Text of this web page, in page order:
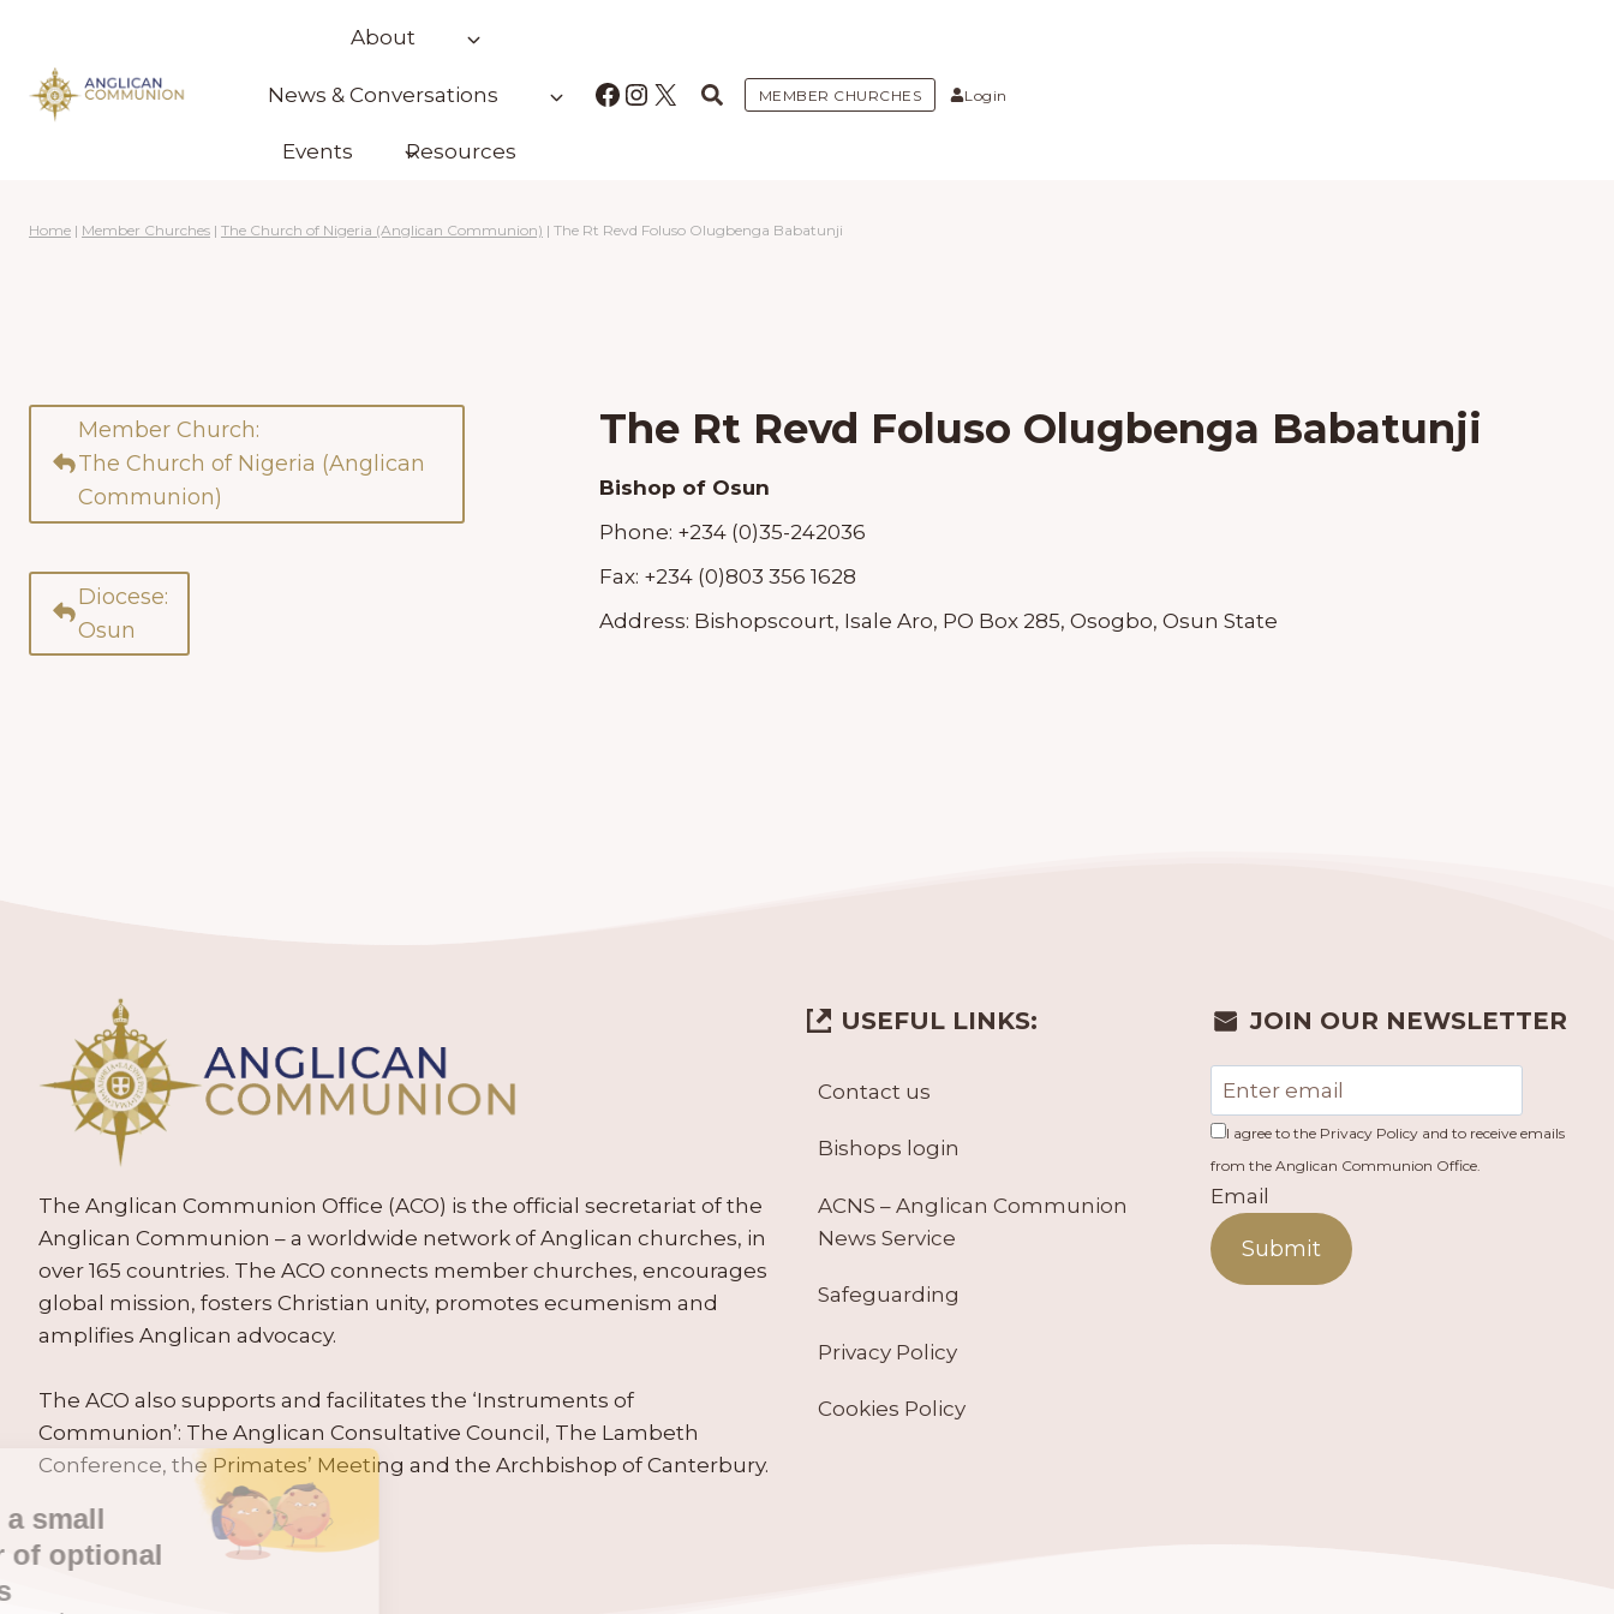
content
About
News & Conversations
Events Resources
Facebook
Instagram
X MEMBER CHURCHES Login
Home | Member Churches | The Church of Nigeria (Anglican Communion) | The Rt Revd Foluso Olugbenga Babatunji
Member Church:
The Church of Nigeria (Anglican
Communion)
Diocese:
Osun
The Rt Revd Foluso Olugbenga Babatunji
Bishop of Osun
Phone: +234 (0)35-242036
Fax: +234 (0)803 356 1628
Address: Bishopscourt, Isale Aro, PO Box 285, Osogbo, Osun State
The Anglican Communion Office (ACO) is the official secretariat of the
Anglican Communion – a worldwide network of Anglican churches, in
over 165 countries. The ACO connects member churches, encourages
global mission, fosters Christian unity, promotes ecumenism and
amplifies Anglican advocacy.
The ACO also supports and facilitates the ‘Instruments of
Communion’: The Anglican Consultative Council, The Lambeth
Conference, the Primates’ Meeting and the Archbishop of Canterbury.
USEFUL LINKS:
Contact us
Bishops login
ACNS – Anglican Communion
News Service
Safeguarding
Privacy Policy
Cookies Policy
JOIN OUR NEWSLETTER
I agree to the Privacy Policy and to receive emails
from the Anglican Communion Office.
Email
Submit